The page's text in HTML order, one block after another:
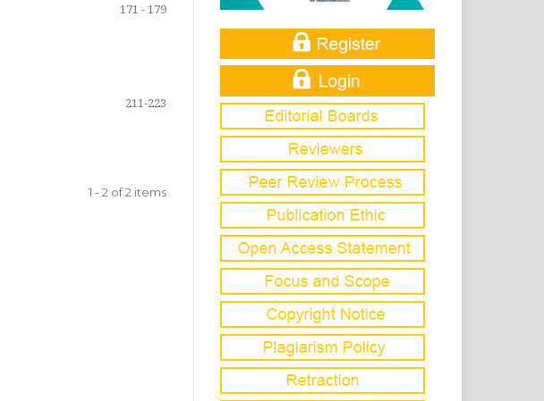
171 - 179
211-223
1 - 2 of 2 items